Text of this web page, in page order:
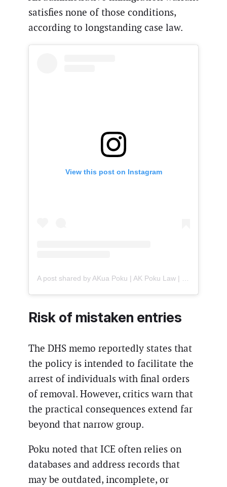
satisfies none of those conditions,
according to longstanding case law.
View this post on Instagram
Risk of mistaken entries
The DHS memo reportedly states that
the policy is intended to facilitate the
arrest of individuals with final orders
of removal. However, critics warn that
the practical consequences extend far
beyond that narrow group.
Poku noted that ICE often relies on
databases and address records that
may be outdated, incomplete, or